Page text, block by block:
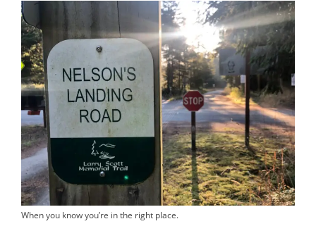
When you know you’re in the right place.